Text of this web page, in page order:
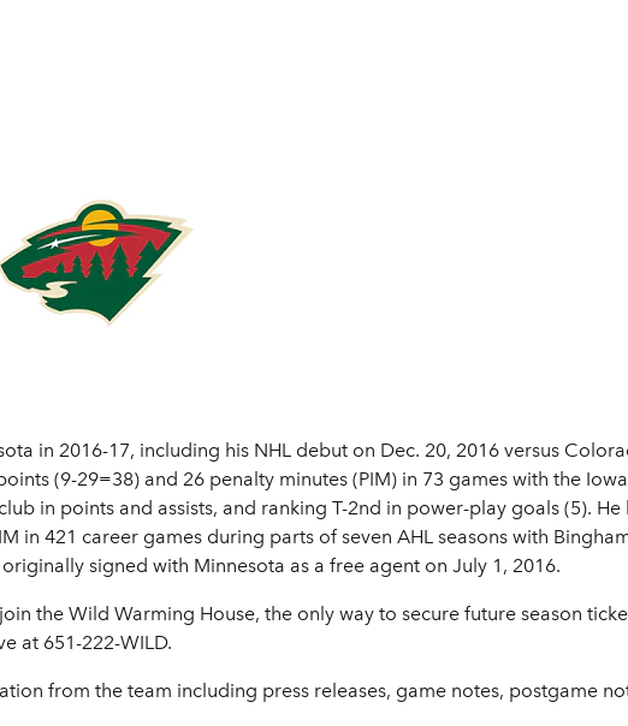
in 2016-17, including his NHL debut on Dec. 20, 2016 versus
(9-29=38) and 26 penalty minutes (PIM) in 73 games with the
in points and assists, and ranking T-2nd in power-play goals (5). He
in 421 career games during parts of seven AHL seasons with
signed with Minnesota as a free agent on July 1, 2016.
the Wild Warming House, the only way to secure future season
at 651-222-WILD.
from the team including press releases, game notes, postgame